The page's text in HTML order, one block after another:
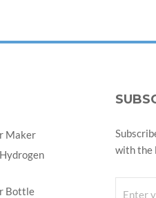
with the
Maker
Bottle